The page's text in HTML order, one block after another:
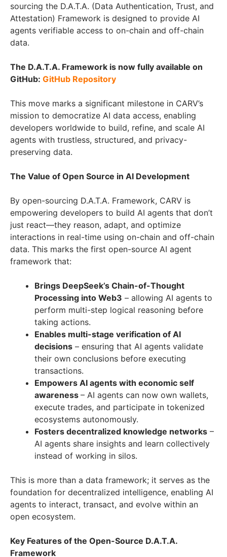
sourcing the D.A.T.A. (Data Authentication, Trust, and
Attestation) Framework is designed to provide AI
agents verifiable access to on-chain and off-chain
data.
The D.A.T.A. Framework is now fully available on
GitHub: GitHub Repository
This move marks a significant milestone in CARV’s
mission to democratize AI data access, enabling
developers worldwide to build, refine, and scale AI
agents with trustless, structured, and privacy-
preserving data.
The Value of Open Source in AI Development
By open-sourcing D.A.T.A. Framework, CARV is
empowering developers to build AI agents that don’t
just react—they reason, adapt, and optimize
interactions in real-time using on-chain and off-chain
data. This marks the first open-source AI agent
framework that:
Brings DeepSeek’s Chain-of-Thought
Processing into Web3 – allowing AI agents to
perform multi-step logical reasoning before
taking actions.
Enables multi-stage verification of AI
decisions – ensuring that AI agents validate
their own conclusions before executing
transactions.
Empowers AI agents with economic self
awareness – AI agents can now own wallets,
execute trades, and participate in tokenized
ecosystems autonomously.
Fosters decentralized knowledge networks –
AI agents share insights and learn collectively
instead of working in silos.
This is more than a data framework; it serves as the
foundation for decentralized intelligence, enabling AI
agents to interact, transact, and evolve within an
open ecosystem.
Key Features of the Open-Source D.A.T.A.
Framework